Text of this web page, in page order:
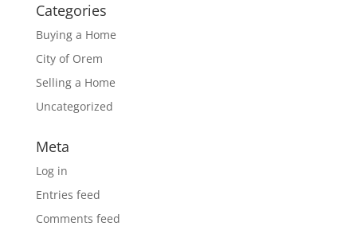
Categories
Buying a Home
City of Orem
Selling a Home
Uncategorized
Meta
Log in
Entries feed
Comments feed